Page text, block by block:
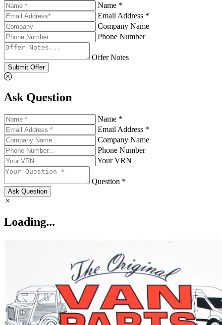
Name *
Email Address *
Company Name
Phone Number
Offer Notes
Submit Offer
Ask Question
Name *
Email Address *
Company Name
Phone Number
Your VRN
Question *
Ask Question
Loading...